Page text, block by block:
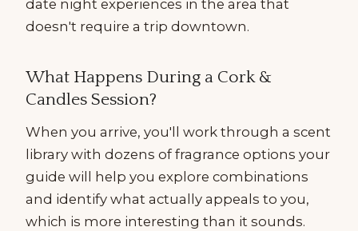
date night experiences in the area that
doesn't require a trip downtown.
What Happens During a Cork &
Candles Session?
When you arrive, you'll work through a scent
library with dozens of fragrance options your
guide will help you explore combinations
and identify what actually appeals to you,
which is more interesting than it sounds.